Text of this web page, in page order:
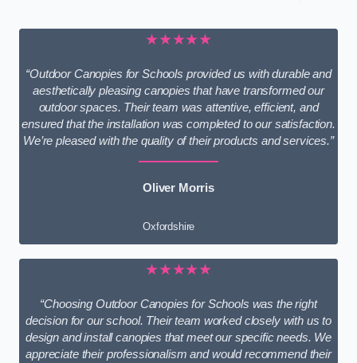
★★★★★
“Outdoor Canopies for Schools provided us with durable and
aesthetically pleasing canopies that have transformed our
outdoor spaces. Their team was attentive, efficient, and
ensured that the installation was completed to our satisfaction.
We’re pleased with the quality of their products and services.”
Oliver Morris
Oxfordshire
★★★★★
“Choosing Outdoor Canopies for Schools was the right
decision for our school. Their team worked closely with us to
design and install canopies that meet our specific needs. We
appreciate their professionalism and would recommend their